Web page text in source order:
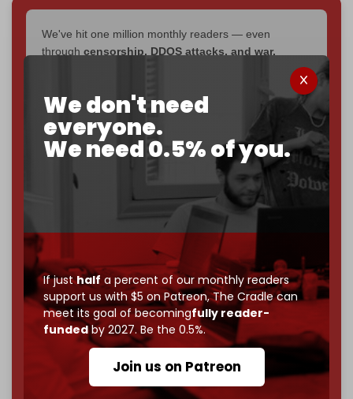
We don't need
everyone.
We need 0.5% of you.
If justhalf a percent of our monthly readers
support us with $5 on Patreon,The Cradle can
meet its goal of becomingfully reader-
fundedby 2027. Be the 0.5%.
Join us on Patreon
We've hit one million monthly readers — even
through censorship, DDOS attacks, and war.
interviews, investigations, maps, infographicsall
without a single paywall.
Now it's time to choose what kind of media survives:
corporate, orindependent ? The Cradle needs to
completely reader funded by December
– and we need only 5,000 Patrons
to reach that
If you believe in media that can't be bought, prove it.
Just
makes you part of the reason The
Cradle exists.
Become a patron and help us reach ourfirst 1,000-
subscriber goalby the end of March 2026.
Join us on Patreon